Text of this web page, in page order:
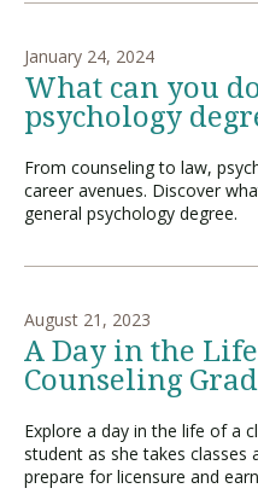
January 24, 2024
What can you
psychology
From counseling to law,
career avenues. Discover
general psychology degree.
August 21, 2023
A Day in the
Counseling
Explore a day in the life of a
student as she takes classes
prepare for licensure and